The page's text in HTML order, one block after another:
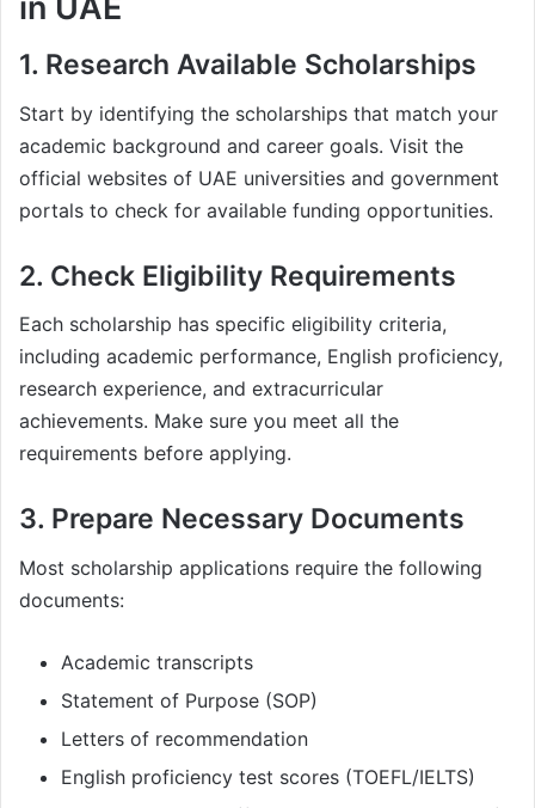
1. Research Available Scholarships
Start by identifying the scholarships that match your
academic background and career goals. Visit the
official websites of UAE universities and government
portals to check for available funding opportunities.
2. Check Eligibility Requirements
Each scholarship has specific eligibility criteria,
including academic performance, English proficiency,
research experience, and extracurricular
achievements. Make sure you meet all the
requirements before applying.
3. Prepare Necessary Documents
Most scholarship applications require the following
documents:
Academic transcripts
Statement of Purpose (SOP)
Letters of recommendation
English proficiency test scores (TOEFL/IELTS)